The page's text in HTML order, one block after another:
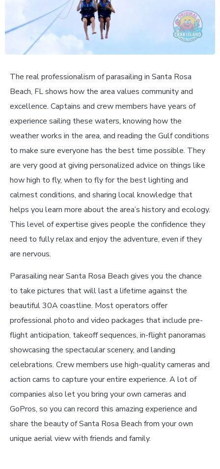
The real professionalism of parasailing in Santa Rosa
Beach, FL shows how the area values community and
excellence. Captains and crew members have years of
experience sailing these waters, knowing how the
weather works in the area, and reading the Gulf conditions
to make sure everyone has the best time possible. They
are very good at giving personalized advice on things like
how high to fly, when to fly for the best lighting and
calmest conditions, and sharing local knowledge that
helps you learn more about the area’s history and ecology.
This level of expertise gives people the confidence they
need to fully relax and enjoy the adventure, even if they
are nervous.
Parasailing near Santa Rosa Beach gives you the chance
to take pictures that will last a lifetime against the
beautiful 30A coastline. Most operators offer
professional photo and video packages that include pre-
flight anticipation, takeoff sequences, in-flight panoramas
showcasing the spectacular scenery, and landing
celebrations. Crew members use high-quality cameras and
action cams to capture your entire experience. A lot of
companies also let you bring your own cameras and
GoPros, so you can record this amazing experience and
share the beauty of Santa Rosa Beach from your own
unique aerial view with friends and family.